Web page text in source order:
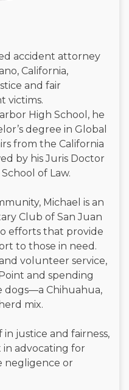
accident attorney
California,
and fair
victims.
High School, he
degree in Global
from the California
by his Juris Doctor
of Law.
Michael is an
Club of San Juan
efforts that provide
to those in need.
volunteer service,
and spending
dogs—a Chihuahua,
mix.
justice and fairness,
in advocating for
negligence or